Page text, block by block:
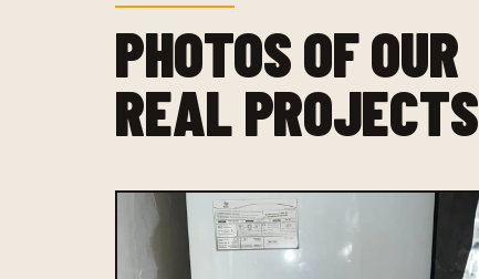
PHOTOS OF OUR
REAL PROJECTS